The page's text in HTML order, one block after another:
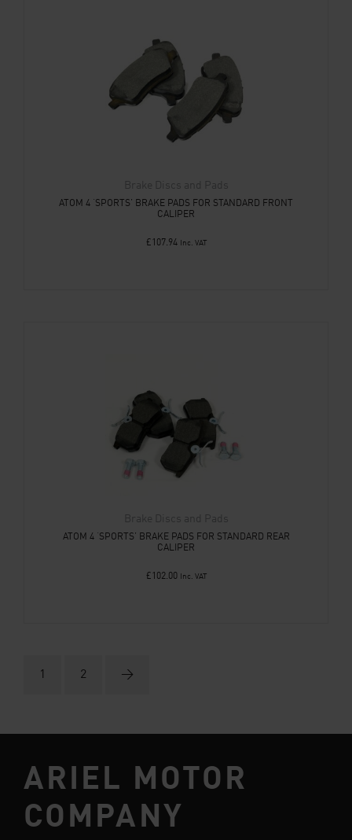
Brake Discs and Pads
ATOM 4 ‘SPORTS’ BRAKE PADS FOR STANDARD FRONT
CALIPER
£ 107.94 Inc. VAT
Brake Discs and Pads
ATOM 4 ‘SPORTS’ BRAKE PADS FOR STANDARD REAR
CALIPER
£ 102.00 Inc. VAT
1 2 →
ARIEL MOTOR
COMPANY